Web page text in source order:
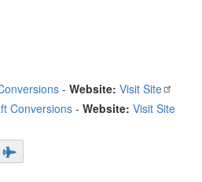
- Website: Visit Site
Conversions- Website: Visit Site